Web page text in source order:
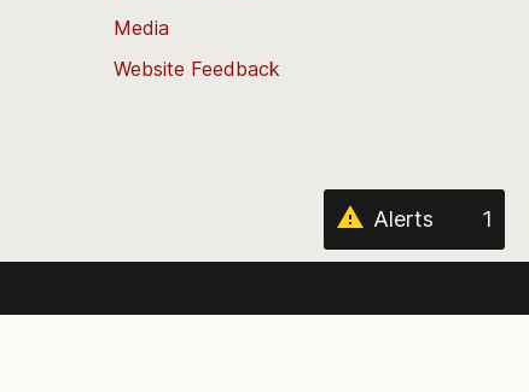
page
Media
Website Feedback
Alerts 1